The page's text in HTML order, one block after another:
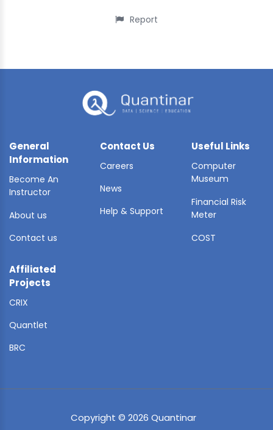
Report
General
Information
Become An
Instructor
About us
Contact us
Contact Us
Careers
News
Help & Support
Useful Links
Computer
Museum
Financial Risk
Meter
COST
Affiliated
Projects
CRIX
Quantlet
BRC
Copyright © 2026 Quantinar